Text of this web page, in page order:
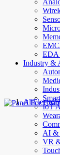
EDA
Industry &
IoT
AI &
VR